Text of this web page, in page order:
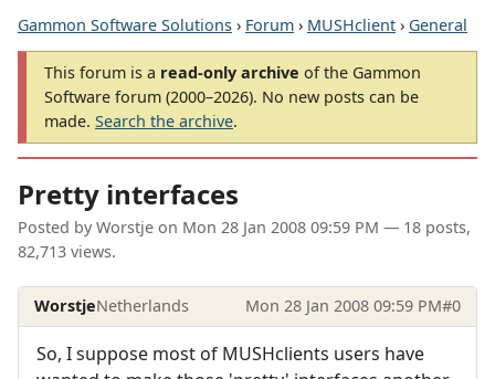
Gammon Software Solutions › Forum › MUSHclient › General
This forum is a read-only archive of the Gammon
Software forum (2000–2026). No new posts can be
made. Search the archive.
Pretty interfaces
Posted by Worstje on Mon 28 Jan 2008 09:59 PM — 18 posts,
82,713 views.
WorstjeNetherlands Mon 28 Jan 2008 09:59 PM#0
So, I suppose most of MUSHclients users have